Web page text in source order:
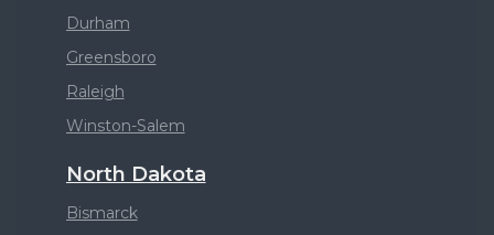
Durham
Greensboro
Raleigh
Winston-Salem
North Dakota
Bismarck